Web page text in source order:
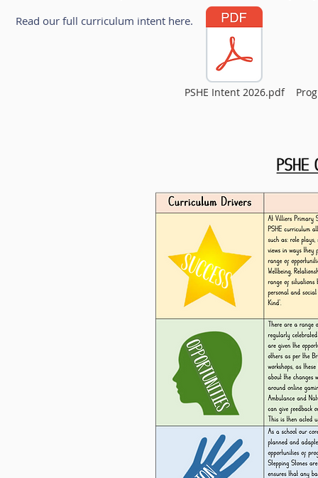
Read our full curriculum intent here.
PSHE Intent 2026.pdf